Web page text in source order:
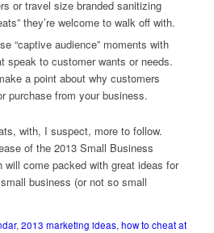
or travel size branded sanitizing
they’re welcome to walk off with.
“captive audience” moments with
speak to customer wants or needs.
a point about why customers
purchase from your business.
with, I suspect, more to follow.
of the 2013 Small Business
will come packed with great ideas for
business (or not so small
, 2013 marketing ideas, how to cheat at